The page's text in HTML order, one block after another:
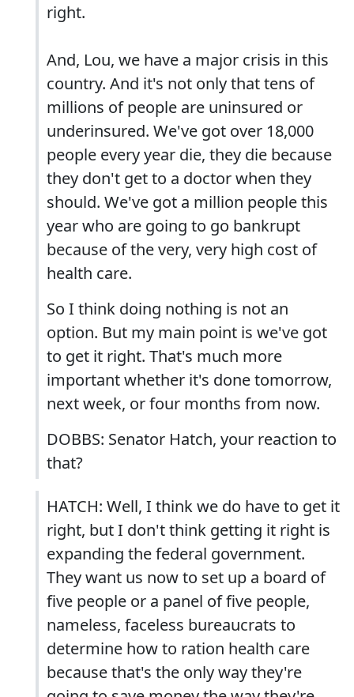
right.
And, Lou, we have a major crisis in this
country. And it's not only that tens of
millions of people are uninsured or
underinsured. We've got over 18,000
people every year die, they die because
they don't get to a doctor when they
should. We've got a million people this
year who are going to go bankrupt
because of the very, very high cost of
health care.
So I think doing nothing is not an
option. But my main point is we've got
to get it right. That's much more
important whether it's done tomorrow,
next week, or four months from now.
DOBBS: Senator Hatch, your reaction to
that?
HATCH: Well, I think we do have to get it
right, but I don't think getting it right is
expanding the federal government.
They want us now to set up a board of
five people or a panel of five people,
nameless, faceless bureaucrats to
determine how to ration health care
because that's the only way they're